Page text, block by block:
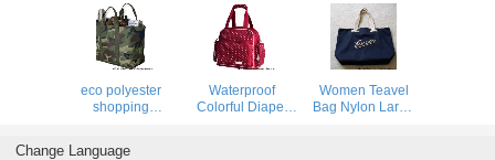
eco polyester
shopping
Waterproof
Colorful Diaper
Women Teavel
Bag Nylon Large
Change Language